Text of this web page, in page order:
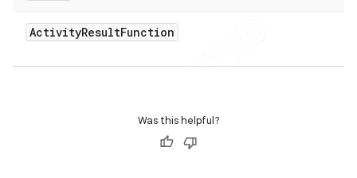
ActivityResultFunction
Was this helpful?